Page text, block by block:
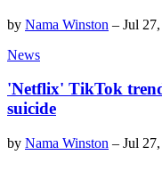
by Nama Winston – Jul
News
'Netflix' TikTok
suicide
by Nama Winston – Jul